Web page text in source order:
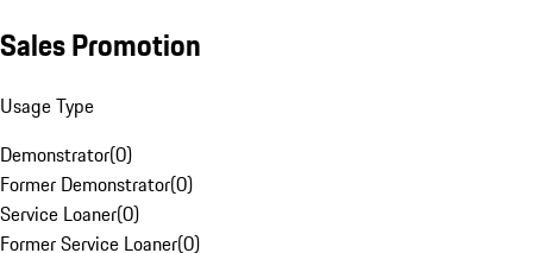
Sales Promotion
Usage Type
Demonstrator(0)
Former Demonstrator(0)
Service Loaner(0)
Former Service Loaner(0)